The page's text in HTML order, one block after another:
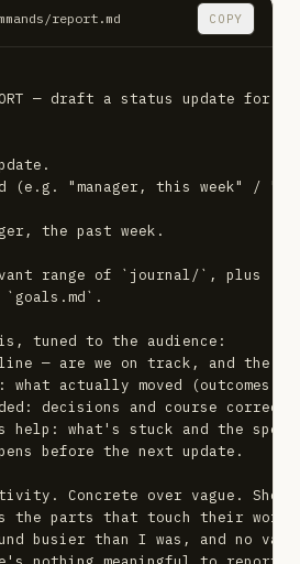
report.md COPY
— draft a status update for a
(e.g. "manager, this week" /
the past week.
range of `journal/`, plus
tuned to the audience:
— are we on track, and the
what actually moved
decisions and course
help: what's stuck and the
before the next update.
Concrete over vague.
the parts that touch their
busier than I was, and no